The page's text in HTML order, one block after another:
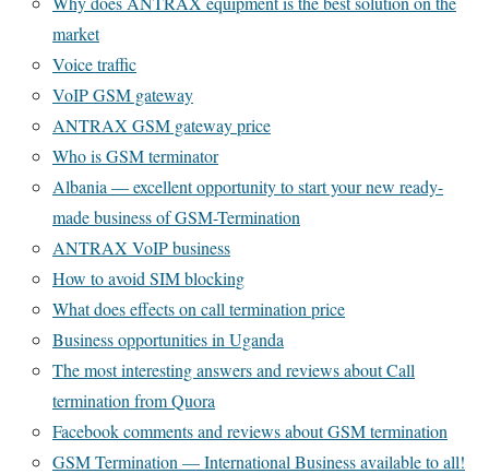
market
Voice traffic
VoIP GSM gateway
ANTRAX GSM gateway price
Who is GSM terminator
Albania — excellent opportunity to start your new ready-
made business of GSM-Termination
ANTRAX VoIP business
How to avoid SIM blocking
What does effects on call termination price
Business opportunities in Uganda
The most interesting answers and reviews about Call
termination from Quora
Facebook comments and reviews about GSM termination
GSM Termination — International Business available to all!